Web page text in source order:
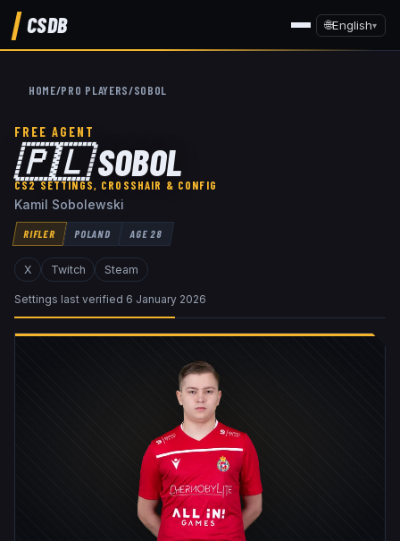
CSDB 🌐English▾
HOME/PRO PLAYERS/SOBOL
FREE AGENT
🇵🇱SOBOL
CS2 SETTINGS, CROSSHAIR & CONFIG
Kamil Sobolewski
RIFLER POLAND AGE28
X Twitch Steam
Settings last verified 6 January 2026